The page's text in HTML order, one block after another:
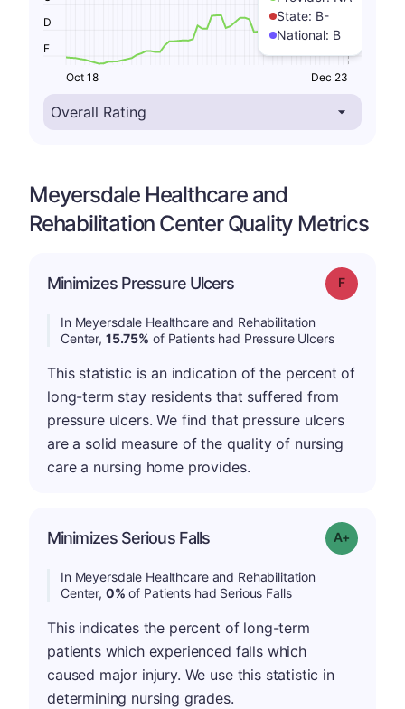
State: B-
National: B
F
D
Oct 18 Dec 23
Meyersdale Healthcare and
Rehabilitation Center Quality Metrics
Minimizes Pressure Ulcers Grade: F
In Meyersdale Healthcare and Rehabilitation
Center, 15.75% of Patients had Pressure Ulcers
This statistic is an indication of the percent of
long-term stay residents that suffered from
pressure ulcers. We find that pressure ulcers
are a solid measure of the quality of nursing
care a nursing home provides.
Minimizes Serious Falls Grade: A+
In Meyersdale Healthcare and Rehabilitation
Center, 0% of Patients had Serious Falls
This indicates the percent of long-term
patients which experienced falls which
caused major injury. We use this statistic in
determining nursing grades.